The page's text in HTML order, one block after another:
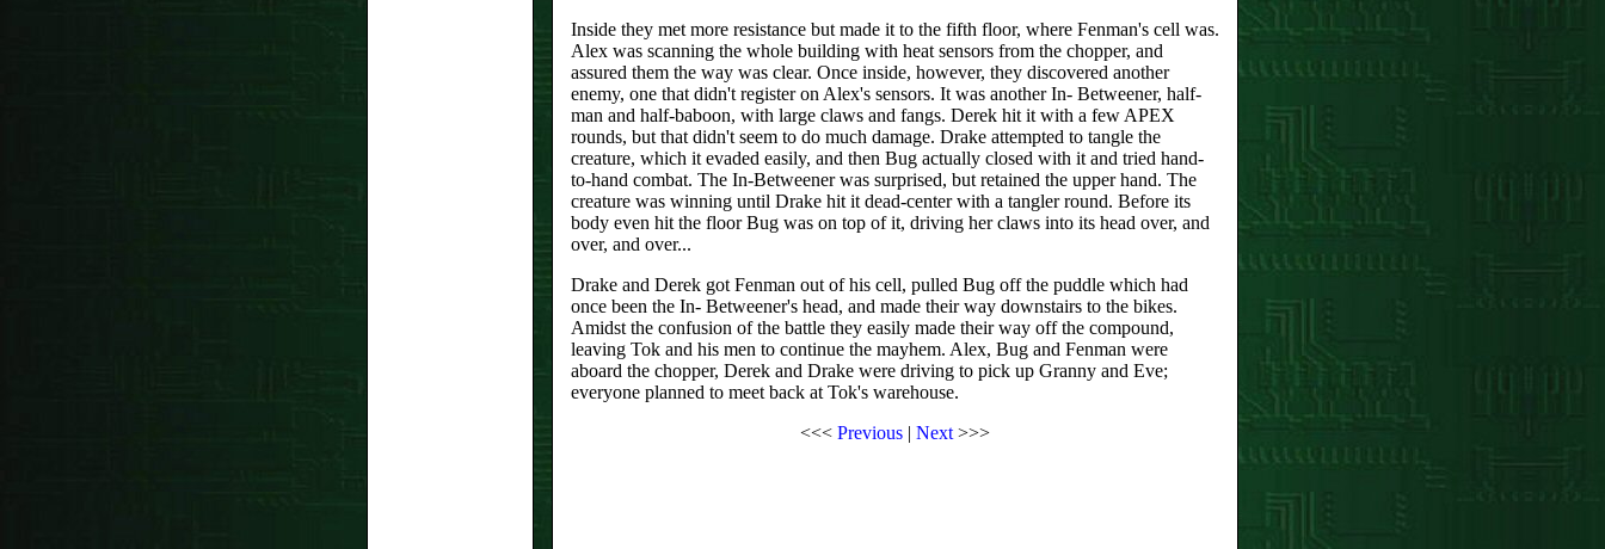
Inside they met more resistance but made it to the fifth floor, where Fenman's cell was.
Alex was scanning the whole building with heat sensors from the chopper, and
assured them the way was clear. Once inside, however, they discovered another
enemy, one that didn't register on Alex's sensors. It was another In- Betweener, half-
man and half-baboon, with large claws and fangs. Derek hit it with a few APEX
rounds, but that didn't seem to do much damage. Drake attempted to tangle the
creature, which it evaded easily, and then Bug actually closed with it and tried hand-
to-hand combat. The In-Betweener was surprised, but retained the upper hand. The
creature was winning until Drake hit it dead-center with a tangler round. Before its
body even hit the floor Bug was on top of it, driving her claws into its head over, and
over, and over...
Drake and Derek got Fenman out of his cell, pulled Bug off the puddle which had
once been the In- Betweener's head, and made their way downstairs to the bikes.
Amidst the confusion of the battle they easily made their way off the compound,
leaving Tok and his men to continue the mayhem. Alex, Bug and Fenman were
aboard the chopper, Derek and Drake were driving to pick up Granny and Eve;
everyone planned to meet back at Tok's warehouse.
<<< Previous | Next >>>